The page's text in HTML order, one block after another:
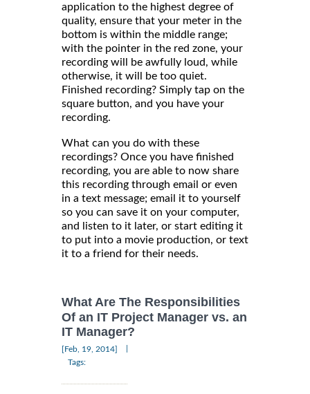
application to the highest degree of
quality, ensure that your meter in the
bottom is within the middle range;
with the pointer in the red zone, your
recording will be awfully loud, while
otherwise, it will be too quiet.
Finished recording? Simply tap on the
square button, and you have your
recording.
What can you do with these
recordings? Once you have finished
recording, you are able to now share
this recording through email or even
in a text message; email it to yourself
so you can save it on your computer,
and listen to it later, or start editing it
to put into a movie production, or text
it to a friend for their needs.
What Are The Responsibilities
Of an IT Project Manager vs. an
IT Manager?
[Feb, 19, 2014]
Tags: